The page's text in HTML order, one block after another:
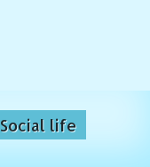
Social life